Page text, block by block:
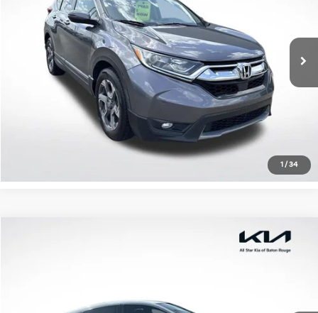
1 / 34
7FARW1H5XJE037804Stock:TJE037804
Available 103,521 mi Int.
Click To Call
Confirm Availability